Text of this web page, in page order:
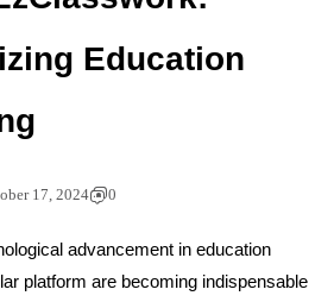
Education
17, 2024 0
advancement in education
platform are becoming indispensable